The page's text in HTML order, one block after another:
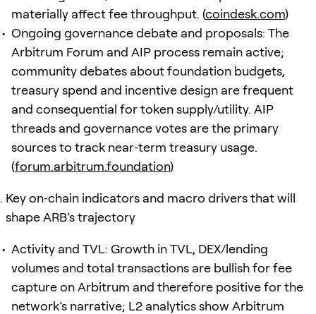
materially affect fee throughput. (coindesk.com)
Ongoing governance debate and proposals: The
Arbitrum Forum and AIP process remain active;
community debates about foundation budgets,
treasury spend and incentive design are frequent
and consequential for token supply/utility. AIP
threads and governance votes are the primary
sources to track near‑term treasury usage.
(forum.arbitrum.foundation)
Key on‑chain indicators and macro drivers that will
shape ARB’s trajectory
Activity and TVL: Growth in TVL, DEX/lending
volumes and total transactions are bullish for fee
capture on Arbitrum and therefore positive for the
network’s narrative; L2 analytics show Arbitrum